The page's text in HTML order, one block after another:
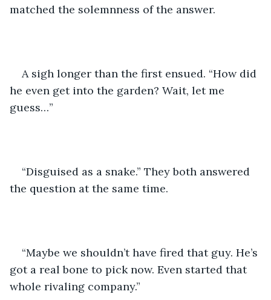
matched the solemnness of the answer.
A sigh longer than the first ensued. “How did
he even get into the garden? Wait, let me
guess…”
“Disguised as a snake.” They both answered
the question at the same time.
“Maybe we shouldn’t have fired that guy. He’s
got a real bone to pick now. Even started that
whole rivaling company.”